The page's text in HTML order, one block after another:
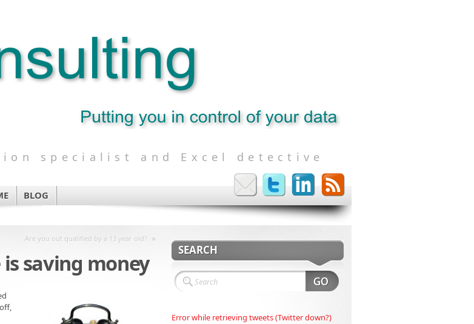
specialist and Excel detective
BLOG
Are you out qualified by a 13 year old? »
saving money SEARCH
Error while retrieving tweets (Twitter down?)